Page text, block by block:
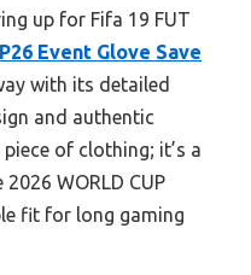
up for Fifa 19 FUT
Event Glove Save
with its detailed
and authentic
piece of clothing; it’s a
WORLD CUP
fit for long gaming